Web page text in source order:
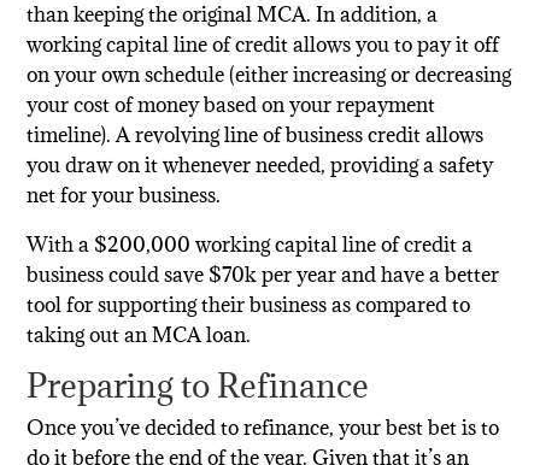
than keeping the original MCA. In addition, a
working capital line of credit allows you to pay it off
on your own schedule (either increasing or decreasing
your cost of money based on your repayment
timeline). A revolving line of business credit allows
you draw on it whenever needed, providing a safety
net for your business.
With a $200,000 working capital line of credit a
business could save $70k per year and have a better
tool for supporting their business as compared to
taking out an MCA loan.
Preparing to Refinance
Once you’ve decided to refinance, your best bet is to
do it before the end of the year. Given that it’s an